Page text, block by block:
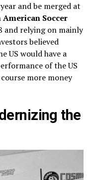
and be merged at
Soccer
and relying on mainly
believed
US would have a
of the US
more money
the